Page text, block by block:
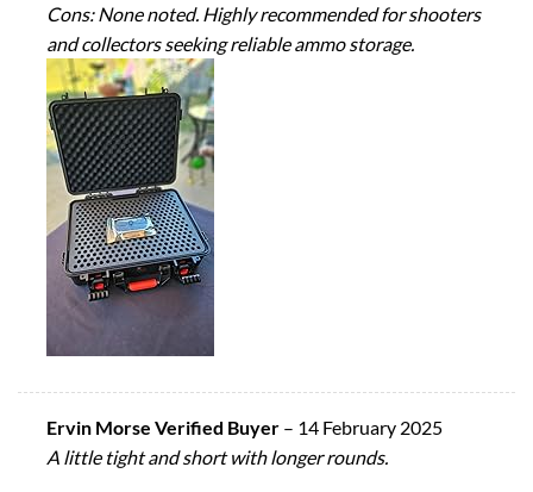
Cons: None noted. Highly recommended for shooters
and collectors seeking reliable ammo storage.
Ervin Morse Verified Buyer – 14 February 2025
A little tight and short with longer rounds.